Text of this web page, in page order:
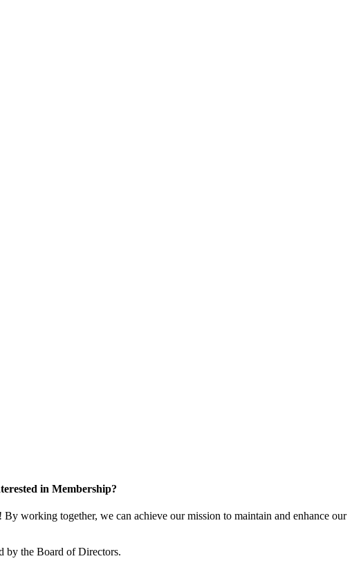
in Membership?
working together, we can achieve our mission to maintain and enhance our
by the Board of Directors.